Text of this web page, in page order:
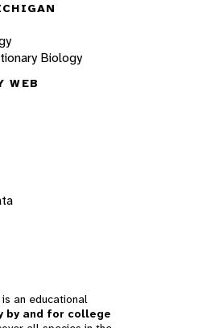
Biology
WEB
an educational
by and for college